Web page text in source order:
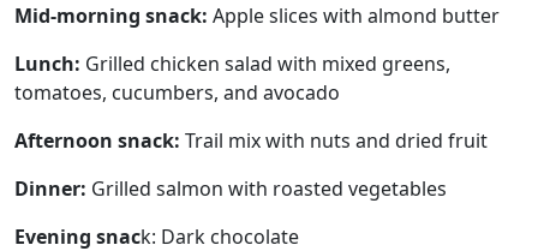
Mid-morning snack: Apple slices with almond butter
Lunch: Grilled chicken salad with mixed greens,
tomatoes, cucumbers, and avocado
Afternoon snack: Trail mix with nuts and dried fruit
Dinner: Grilled salmon with roasted vegetables
Evening snack: Dark chocolate